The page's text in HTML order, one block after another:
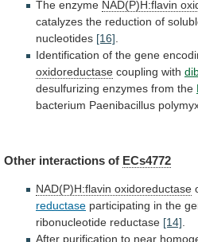
The enzyme NAD(P)H:flavin
catalyzes the reduction of
nucleotides [16]
Identification of the gene
oxidoreductase coupling with
desulfurizing enzymes from the
bacterium Paenibacillus
Other interactions of ECs4772
NAD(P)H:flavin oxidoreductase
reductase participating in the
ribonucleotide reductase [14]
After purification to near